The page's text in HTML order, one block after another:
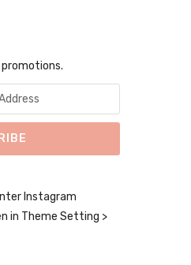
Instagram
in Theme Setting >